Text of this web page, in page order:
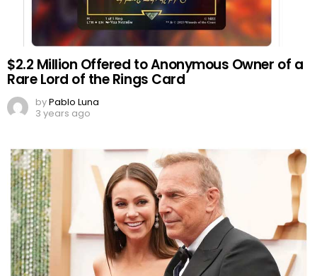
$2.2 Million Offered to Anonymous Owner of a
Rare Lord of the Rings Card
byPablo Luna
3 years ago